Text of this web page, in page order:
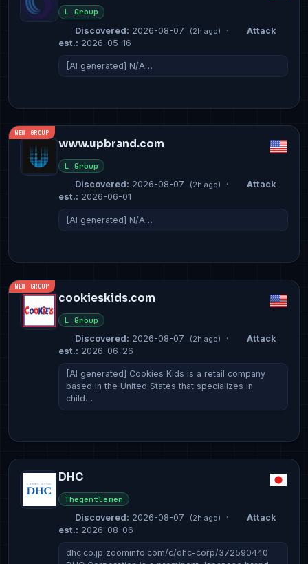
L Group
Discovered: 2026-08-07 (2h ago) ·
Attack
est.: 2026-05-16
[AI generated] N/A…
NEW GROUP
www.upbrand.com
L Group
Discovered: 2026-08-07 (2h ago) ·
Attack
est.: 2026-06-01
[AI generated] N/A…
NEW GROUP
cookieskids.com
L Group
Discovered: 2026-08-07 (2h ago) ·
Attack
est.: 2026-06-26
[AI generated] Cookies Kids is a retail company
based in the United States that specializes in
child…
DHC
Thegentlemen
Discovered: 2026-08-07 (2h ago) ·
Attack
est.: 2026-08-06
dhc.co.jp zoominfo.com/c/dhc-corp/372590440